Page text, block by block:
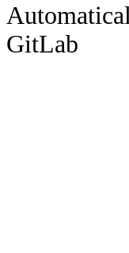
GitLab